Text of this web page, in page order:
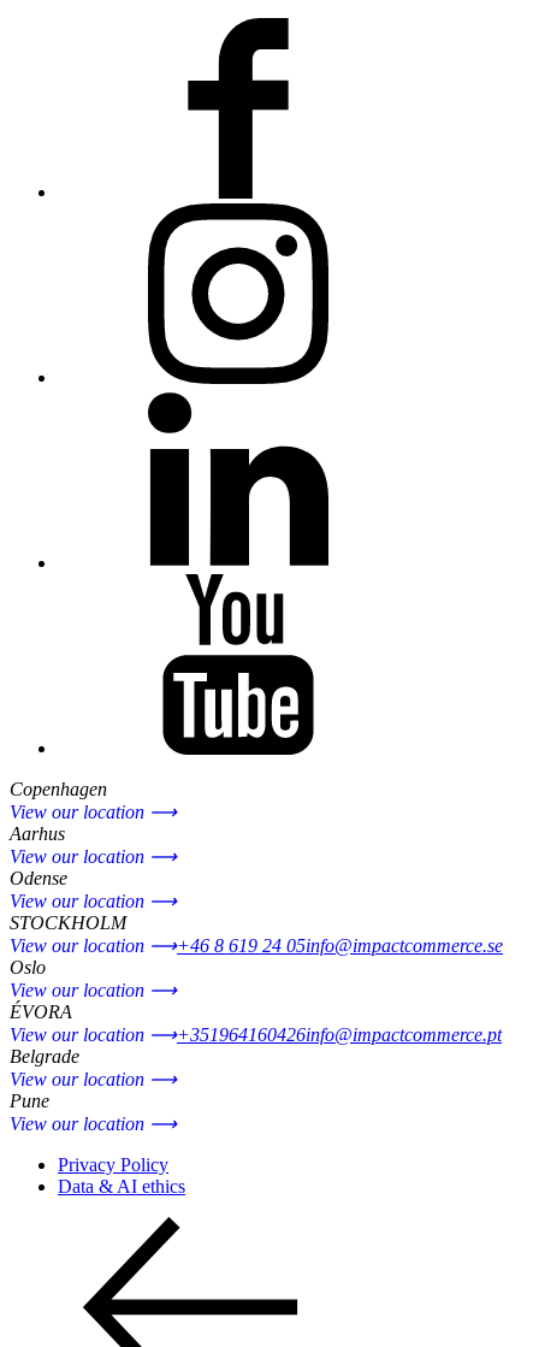
Copenhagen
View our location ⟶
Aarhus
View our location ⟶
Odense
View our location ⟶
STOCKHOLM
View our location ⟶+46 8 619 24 05info@impactcommerce.se
Oslo
View our location ⟶
ÉVORA
View our location ⟶+351964160426info@impactcommerce.pt
Belgrade
View our location ⟶
Pune
View our location ⟶
Privacy Policy
Data & AI ethics